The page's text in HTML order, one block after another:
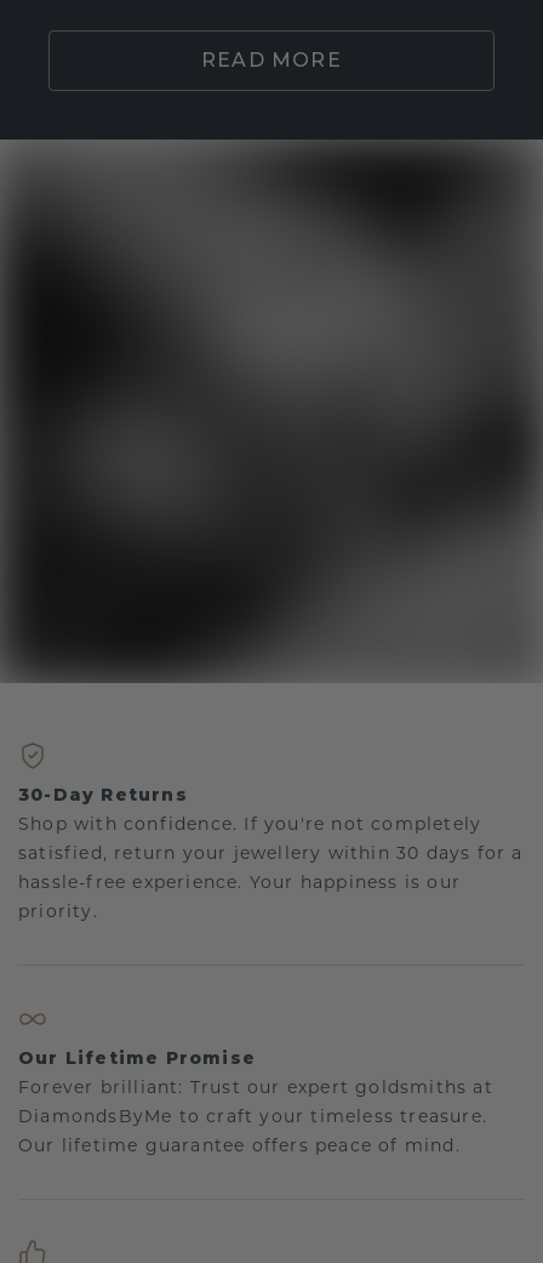
READ MORE
30-Day Returns
Shop with confidence. If you're not completely
satisfied, return your jewellery within 30 days for a
hassle-free experience. Your happiness is our
priority.
Our Lifetime Promise
Forever brilliant: Trust our expert goldsmiths at
DiamondsByMe to craft your timeless treasure.
Our lifetime guarantee offers peace of mind.